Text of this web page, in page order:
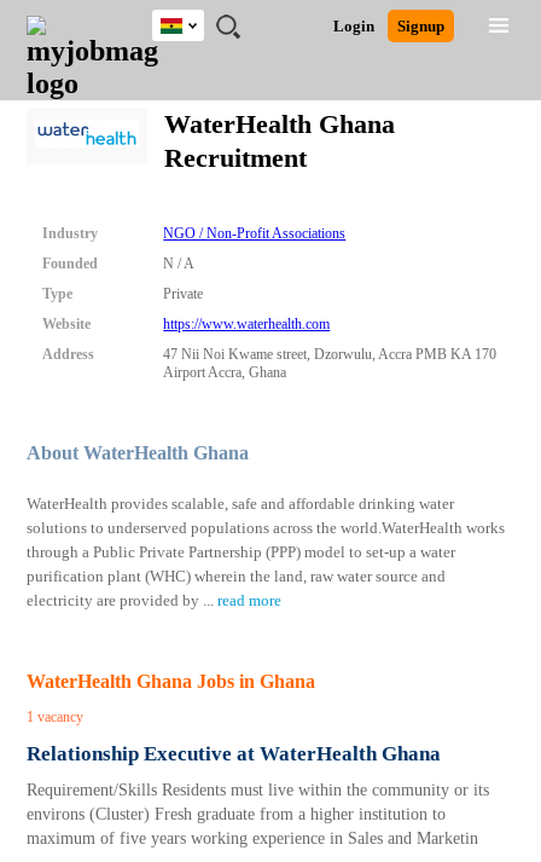
JOBS
JOBS
FIELD
JOBS
CITY
JOBS
EDUCATION
JOBS
INDUSTRY
REMOTE
JOBS
CAREER
ADVICE
RESOURCES
POST
JOB
/
RECRUIT
LOGIN
SIGNUP
Login Signup
Ghana
Nigeria
South Africa
Close
Detailed Search
WaterHealth Ghana
Recruitment
Industry
NGO / Non-Profit Associations
Founded
N / A
Type
Private
Website
https://www.waterhealth.com
Address
47 Nii Noi Kwame street, Dzorwulu, Accra PMB KA 170
Airport Accra, Ghana
About WaterHealth Ghana
WaterHealth provides scalable, safe and affordable drinking water
solutions to underserved populations across the world.WaterHealth works
through a Public Private Partnership (PPP) model to set-up a water
purification plant (WHC) wherein the land, raw water source and
electricity are provided by ...read more
WaterHealth Ghana Jobs in Ghana
1 vacancy
Relationship Executive at WaterHealth Ghana
Requirement/Skills Residents must live within the community or its
environs (Cluster) Fresh graduate from a higher institution to
maximum of five years working experience in Sales and Marketin